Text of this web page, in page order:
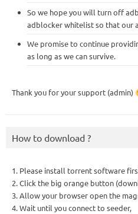
So we hope you will turn off
adblocker whitelist so that our
We promise to continue
as long as we can survive.
Thank you for your support (admin)
How to download ?
1. Please install torrent software
2. Click the big orange button
3. Allow your browser open the
4. Wait until you connect to seeder,